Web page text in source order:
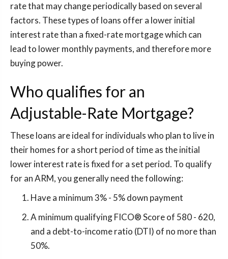
rate that may change periodically based on several
factors. These types of loans offer a lower initial
interest rate than a fixed-rate mortgage which can
lead to lower monthly payments, and therefore more
buying power.
Who qualifies for an
Adjustable-Rate Mortgage?
These loans are ideal for individuals who plan to live in
their homes for a short period of time as the initial
lower interest rate is fixed for a set period. To qualify
for an ARM, you generally need the following:
Have a minimum 3% - 5% down payment
A minimum qualifying FICO® Score of 580 - 620,
and a debt-to-income ratio (DTI) of no more than
50%.